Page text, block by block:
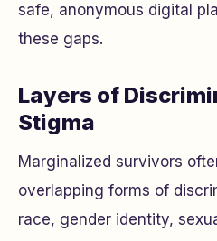
safe, anonymous digital
these gaps.
Layers of
Stigma
Marginalized survivors
overlapping forms of
race, gender identity,